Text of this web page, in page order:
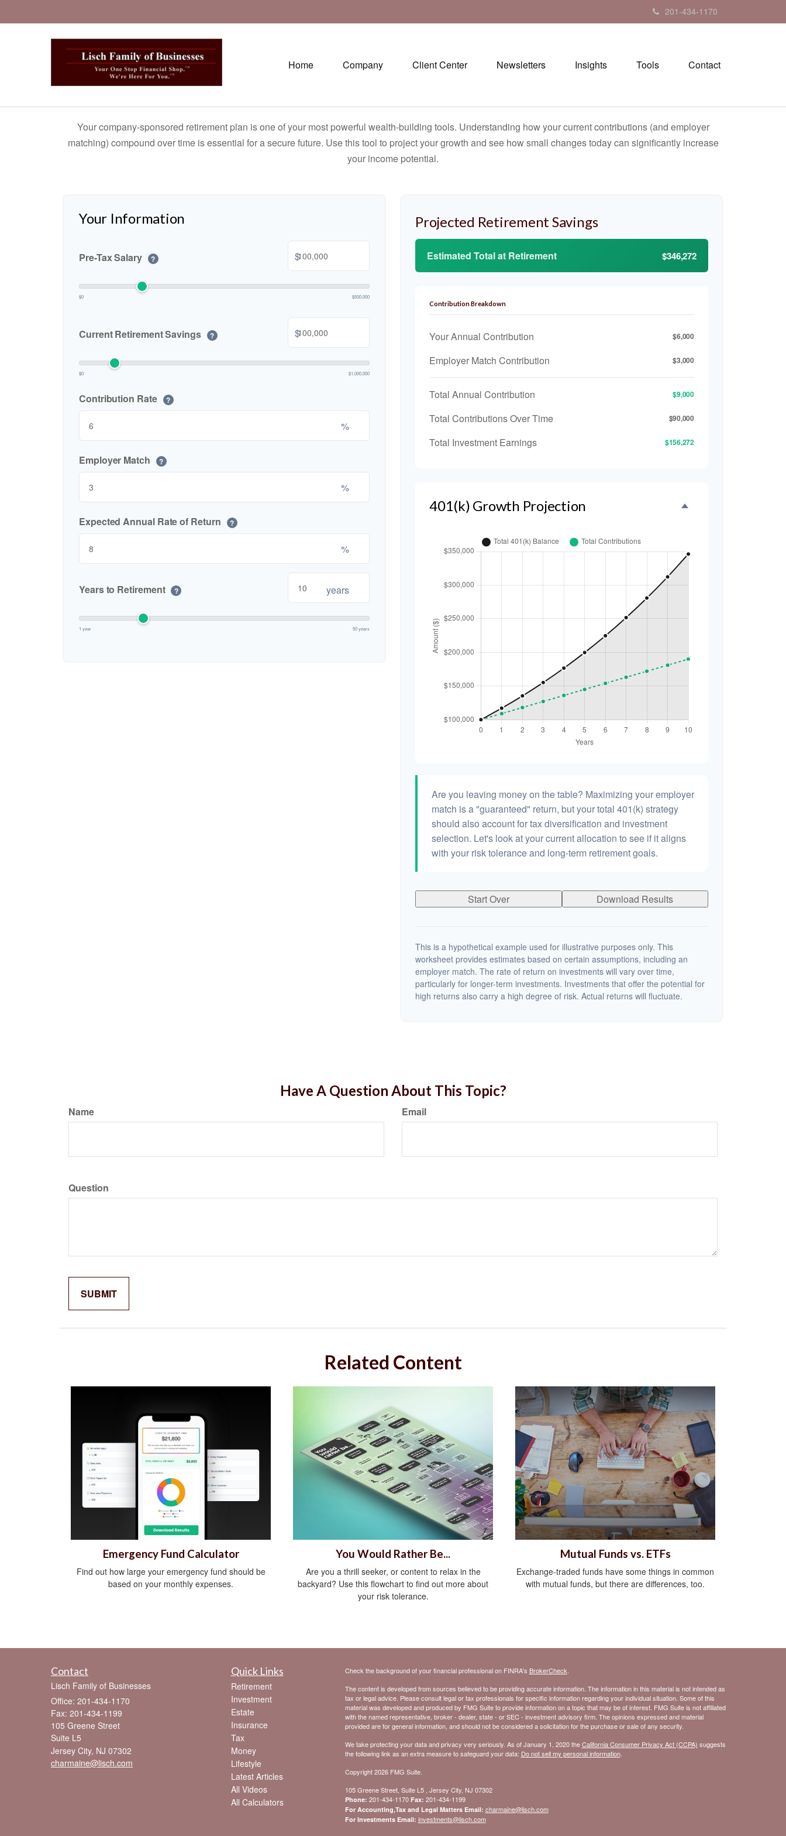
201-434-1170
Home Company Client Center Newsletters Insights Tools Contact
Your company-sponsored retirement plan is one of your most powerful wealth-building tools. Understanding how your current contributions (and employer
matching) compound over time is essential for a secure future. Use this tool to project your growth and see how small changes today can significantly increase
your income potential.
Your Information
Pre-Tax Salary ? $
$0 $500,000
Current Retirement Savings ? $
$0 $1,000,000
Contribution Rate ?
%
Employer Match ?
%
Expected Annual Rate of Return ?
%
Years to Retirement ? years
1 year 50 years
Projected Retirement Savings
Estimated Total at Retirement $346,272
Contribution Breakdown
Your Annual Contribution $6,000
Employer Match Contribution $3,000
Total Annual Contribution $9,000
Total Contributions Over Time $90,000
Total Investment Earnings $156,272
401(k) Growth Projection
Are you leaving money on the table? Maximizing your employer
match is a "guaranteed" return, but your total 401(k) strategy
should also account for tax diversification and investment
selection. Let's look at your current allocation to see if it aligns
with your risk tolerance and long-term retirement goals.
Start Over Download Results
This is a hypothetical example used for illustrative purposes only. This
worksheet provides estimates based on certain assumptions, including an
employer match. The rate of return on investments will vary over time,
particularly for longer-term investments. Investments that offer the potential for
high returns also carry a high degree of risk. Actual returns will fluctuate.
Have A Question About This Topic?
Name Email
Question
Related Content
Emergency Fund Calculator
Find out how large your emergency fund should be
based on your monthly expenses.
You Would Rather Be...
Are you a thrill seeker, or content to relax in the
backyard? Use this flowchart to find out more about
your risk tolerance.
Mutual Funds vs. ETFs
Exchange-traded funds have some things in common
with mutual funds, but there are differences, too.
Contact
Lisch Family of Businesses
Office: 201-434-1170
Fax: 201-434-1199
105 Greene Street
Suite L5
Jersey City, NJ 07302
charmaine@lisch.com
Quick Links
Retirement
Investment
Estate
Insurance
Tax
Money
Lifestyle
Latest Articles
All Videos
All Calculators
Check the background of your financial professional on FINRA's BrokerCheck
The content is developed from sources believed to be providing accurate information. The information in this material is not intended as
tax or legal advice. Please consult legal or tax professionals for specific information regarding your individual situation. Some of this
material was developed and produced by FMG Suite to provide information on a topic that may be of interest. FMG Suite is not affiliated
with the named representative, broker - dealer, state - or SEC - investment advisory firm. The opinions expressed and material
provided are for general information, and should not be considered a solicitation for the purchase or sale of any security.
We take protecting your data and privacy very seriously. As of January 1, 2020 theCalifornia Consumer Privacy Act (CCPA) suggests
the following link as an extra measure to safeguard your data: Do not sell my personal information.
Copyright 2026 FMG Suite.
105 Greene Street, Suite L5 , Jersey City, NJ 07302
Phone: 201-434-1170 Fax: 201-434-1199
For Accounting,Tax and Legal Matters Email: charmaine@lisch.com
For Investments Email: investments@lisch.com